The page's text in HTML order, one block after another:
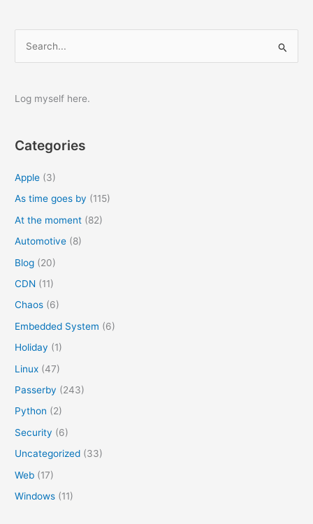
r
f
Log myself here.
Categories
Apple (3)
As time goes by (115)
At the moment (82)
Automotive (8)
Blog (20)
CDN (11)
Chaos (6)
Embedded System (6)
Holiday (1)
Linux (47)
Passerby (243)
Python (2)
Security (6)
Uncategorized (33)
Web (17)
Windows (11)